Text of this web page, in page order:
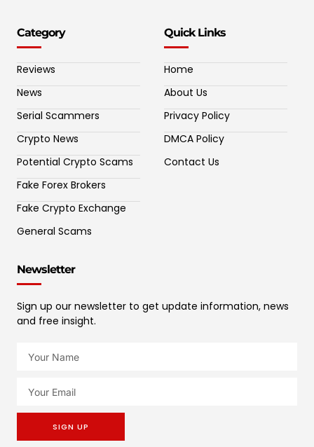
Category
Reviews
News
Serial Scammers
Crypto News
Potential Crypto Scams
Fake Forex Brokers
Fake Crypto Exchange
General Scams
Quick Links
Home
About Us
Privacy Policy
DMCA Policy
Contact Us
Newsletter
Sign up our newsletter to get update information, news
and free insight.
SIGN UP